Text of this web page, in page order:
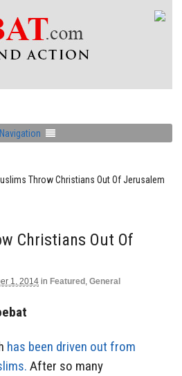
Navigation
Throw Christians Out Of Jerusalem
Christians Out Of
1, 2014 in Featured , General
has been driven out from
After so many